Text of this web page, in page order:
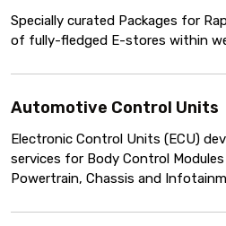
Specially curated Packages for
of fully-fledged E-stores within
Automotive Control Units
Electronic Control Units (ECU)
services for Body Control Modules
Powertrain, Chassis and